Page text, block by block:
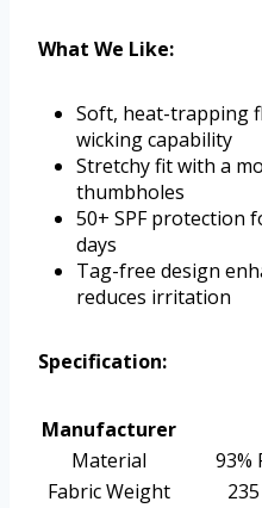
What We Like:
Soft, heat-trapping
wicking capability
Stretchy fit with a
thumbholes
50+ SPF protection
days
Tag-free design
reduces irritation
Specification:
Manufacturer
Material
93%
Fabric Weight